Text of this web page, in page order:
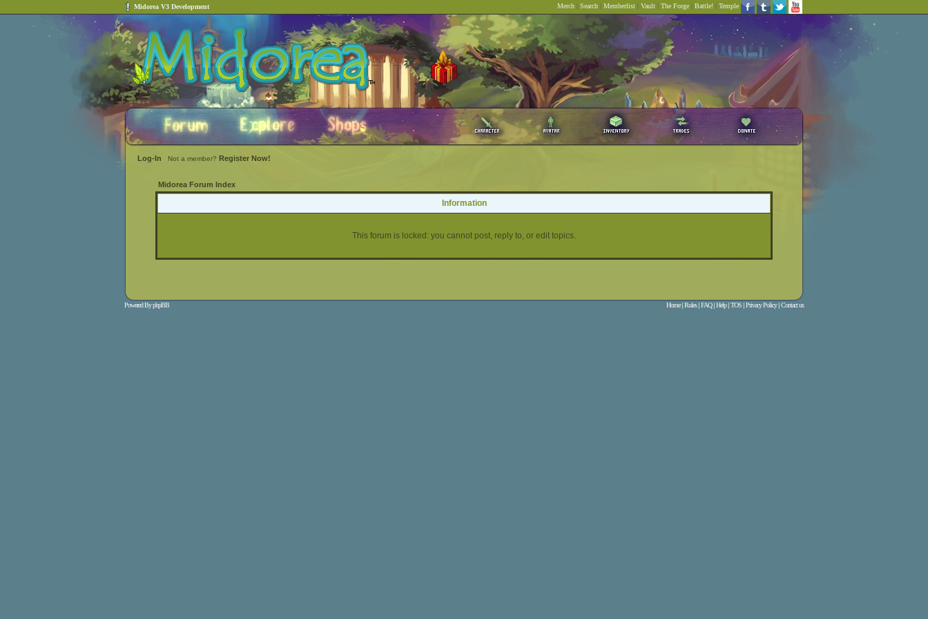
Midorea V3 Development Merch | Search | Memberlist | Vault | The Forge | Battle! | Temple
Log-In Not a member? Register Now!
Midorea Forum Index
Information
This forum is locked: you cannot post, reply to, or edit topics.
Powered ByphpBB Home|Rules|FAQ|Help|TOS |Privacy Policy|Contact us